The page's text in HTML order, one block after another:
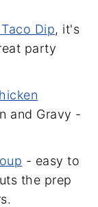
Dip, it's
party
and Gravy -
- easy to
the prep